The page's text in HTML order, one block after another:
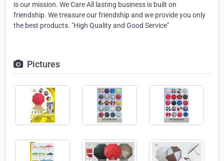
is our mission. We Care All lasting business is built on
friendship. We treasure our friendship and we provide you only
the best products. "High Quality and Good Service"
Pictures